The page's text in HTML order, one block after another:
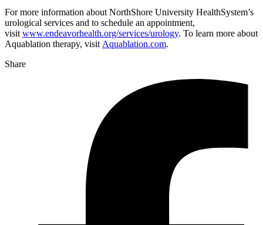
For more information about NorthShore University HealthSystem’s
urological services and to schedule an appointment,
visit www.endeavorhealth.org/services/urology. To learn more about
Aquablation therapy, visit Aquablation.com.
Share